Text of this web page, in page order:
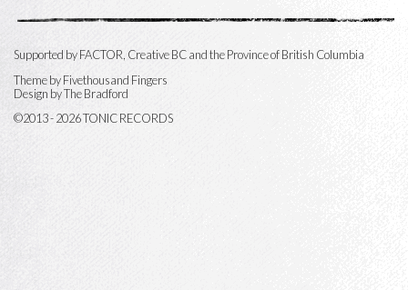
Supported by FACTOR, Creative BC and the Province of British Columbia
Theme byFivethousand Fingers
Design by The Bradford
©2013 - 2026 TONIC RECORDS